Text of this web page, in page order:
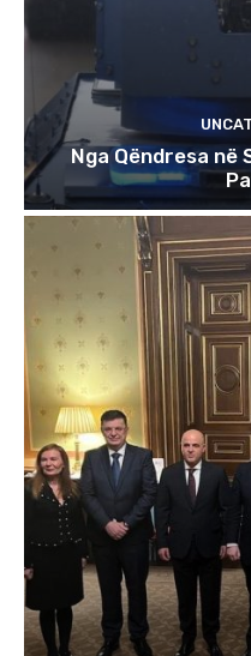
Nga Qëndresa në